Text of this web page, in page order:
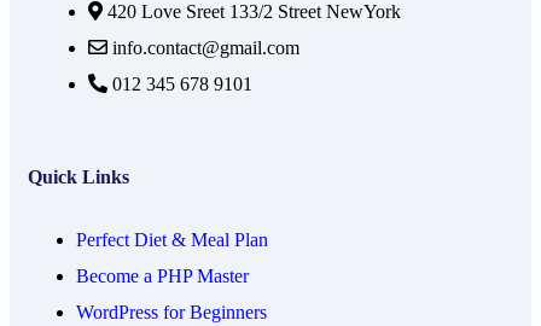
420 Love Sreet 133/2 Street NewYork
info.contact@gmail.com
012 345 678 9101
Quick Links
Perfect Diet & Meal Plan
Become a PHP Master
WordPress for Beginners